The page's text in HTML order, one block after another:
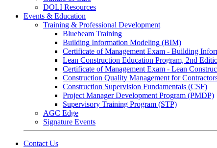
DOLI Resources
Events & Education
Training & Professional Development
Bluebeam Training
Building Information Modeling (BIM)
Certificate of Management Exam - Building
Lean Construction Education Program, 2nd
Certificate of Management Exam - Lean
Construction Quality Management for
Construction Supervision Fundamentals (CSF)
Project Manager Development Program (PMDP)
Supervisory Training Program (STP)
AGC Edge
Signature Events
Contact Us